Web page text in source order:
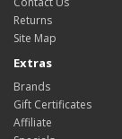
Returns
Site Map
Extras
Brands
Gift Certificates
Affiliate